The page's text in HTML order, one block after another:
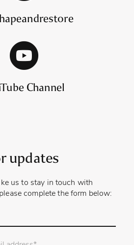
Channel
updates
us to stay in touch with
complete the form below: